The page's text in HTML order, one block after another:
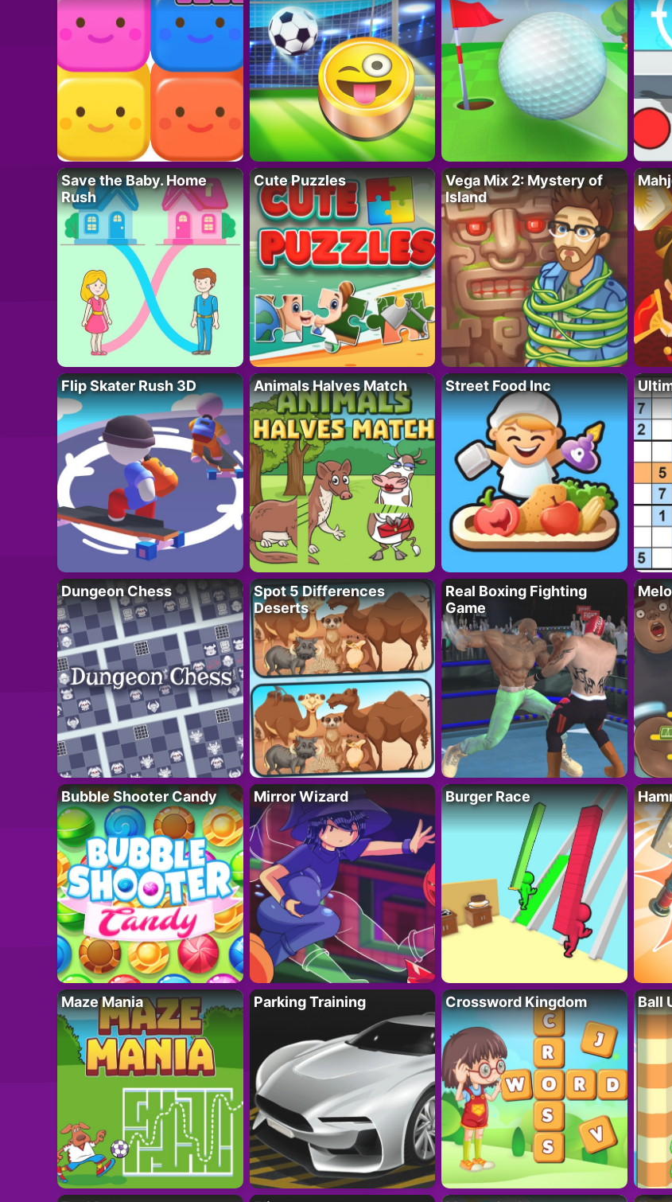
Save the Baby. Home
Rush
Cute Puzzles
Vega Mix 2: Mystery of
Island
Flip Skater Rush 3D Animals Halves Match Street Food Inc
Dungeon Chess
Spot 5 Differences
Deserts
Real Boxing Fighting
Game
Bubble Shooter Candy Mirror Wizard Burger Race
Maze Mania Parking Training Crossword Kingdom Ball